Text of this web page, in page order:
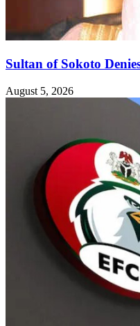
Sultan of Sokoto
August 5, 2026